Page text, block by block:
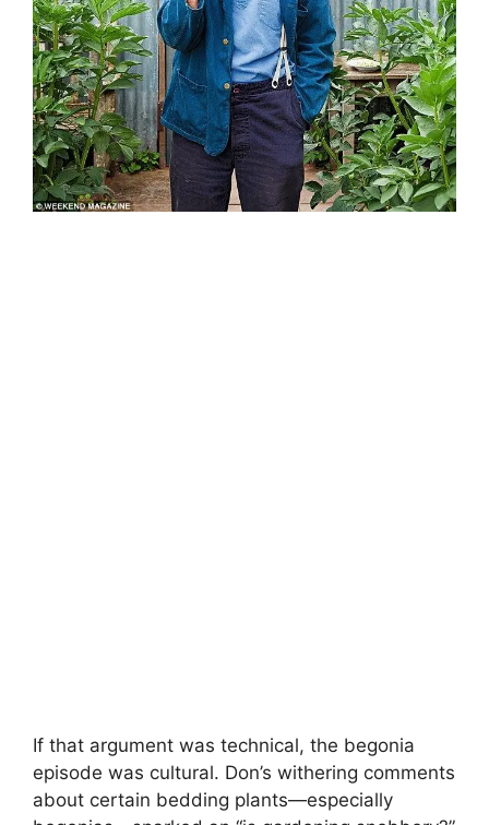
If that argument was technical, the begonia
episode was cultural. Don’s withering comments
about certain bedding plants—especially